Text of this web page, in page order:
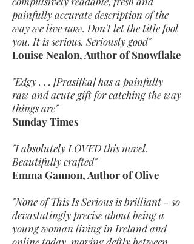
painfully accurate description of the
way we live now. Don't let the title fool
you. It is serious. Seriously good"
Louise Nealon, Author of Snowflake
"Edgy . . . [Prasifka] has a painfully
raw and acute gift for catching the way
things are"
Sunday Times
"I absolutely LOVED this novel.
Beautifully crafted"
Emma Gannon, Author of Olive
"None of This Is Serious is brilliant - so
devastatingly precise about being a
young woman living in Ireland and